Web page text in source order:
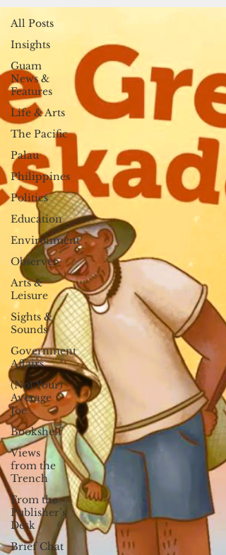
All Posts
Insights
Guam
News &
Features
Life & Arts
The Pacific
Palau
Philippines
Politics
Education
Environment
Observer
Arts &
Leisure
Sights &
Sounds
Government
Affairs
(Not Your)
Average
Joe
Bookshelf
Views
from the
Trench
From the
Publisher’s
Desk
Brief Chat